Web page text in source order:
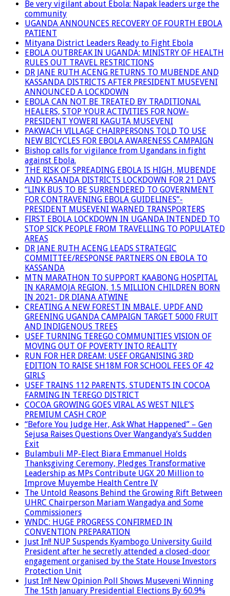
Be very vigilant about Ebola: Napak leaders urge the
community
UGANDA ANNOUNCES RECOVERY OF FOURTH EBOLA
PATIENT
Mityana District Leaders Ready to Fight Ebola
EBOLA OUTBREAK IN UGANDA: MINISTRY OF HEALTH
RULES OUT TRAVEL RESTRICTIONS
DR JANE RUTH ACENG RETURNS TO MUBENDE AND
KASSANDA DISTRICTS AFTER PRESIDENT MUSEVENI
ANNOUNCED A LOCKDOWN
EBOLA CAN NOT BE TREATED BY TRADITIONAL
HEALERS, STOP YOUR ACTIVITIES FOR NOW-
PRESIDENT YOWERI KAGUTA MUSEVENI
PAKWACH VILLAGE CHAIRPERSONS TOLD TO USE
NEW BICYCLES FOR EBOLA AWARENESS CAMPAIGN
Bishop calls for vigilance from Ugandans in fight
against Ebola.
THE RISK OF SPREADING EBOLA IS HIGH, MUBENDE
AND KASANDA DISTRICTS LOCKDOWN FOR 21 DAYS
“LINK BUS TO BE SURRENDERED TO GOVERNMENT
FOR CONTRAVENING EBOLA GUIDELINES”-
PRESIDENT MUSEVENI WARNED TRANSPORTERS
FIRST EBOLA LOCKDOWN IN UGANDA INTENDED TO
STOP SICK PEOPLE FROM TRAVELLING TO POPULATED
AREAS
DR JANE RUTH ACENG LEADS STRATEGIC
COMMITTEE/RESPONSE PARTNERS ON EBOLA TO
KASSANDA
MTN MARATHON TO SUPPORT KAABONG HOSPITAL
IN KARAMOJA REGION, 1.5 MILLION CHILDREN BORN
IN 2021- DR DIANA ATWINE
CREATING A NEW FOREST IN MBALE, UPDF AND
GREENING UGANDA CAMPAIGN TARGET 5000 FRUIT
AND INDIGENOUS TREES
USEF TURNING TEREGO COMMUNITIES VISION OF
MOVING OUT OF POVERTY INTO REALITY
RUN FOR HER DREAM: USEF ORGANISING 3RD
EDITION TO RAISE SH18M FOR SCHOOL FEES OF 42
GIRLS
USEF TRAINS 112 PARENTS, STUDENTS IN COCOA
FARMING IN TEREGO DISTRICT
COCOA GROWING GOES VIRAL AS WEST NILE’S
PREMIUM CASH CROP
“Before You Judge Her, Ask What Happened” – Gen
Sejusa Raises Questions Over Wangandya’s Sudden
Exit
Bulambuli MP-Elect Biara Emmanuel Holds
Thanksgiving Ceremony, Pledges Transformative
Leadership as MPs Contribute UGX 20 Million to
Improve Muyembe Health Centre IV
The Untold Reasons Behind the Growing Rift Between
UHRC Chairperson Mariam Wangadya and Some
Commissioners
WNDC: HUGE PROGRESS CONFIRMED IN
CONVENTION PREPARATION
Just In!! NUP Suspends Kyambogo University Guild
President after he secretly attended a closed-door
engagement organised by the State House Investors
Protection Unit
Just In!! New Opinion Poll Shows Museveni Winning
The 15th January Presidential Elections By 60.9%